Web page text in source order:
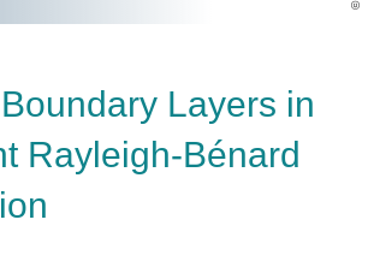
Layers in
Rayleigh-Bénard